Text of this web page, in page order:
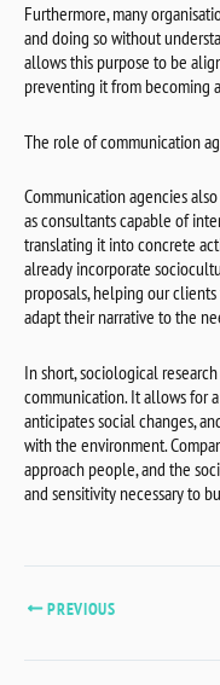
Furthermore, many
and doing so without
allows this purpose to be
preventing it from becoming
The role of communication
Communication agencies
as consultants capable of
translating it into concrete
already incorporate
proposals, helping our
adapt their narrative to the
In short, sociological
communication. It allows for
anticipates social changes,
with the environment.
approach people, and the
and sensitivity necessary to
PREVIOUS